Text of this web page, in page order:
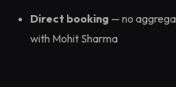
Direct booking — no
with Mohit Sharma